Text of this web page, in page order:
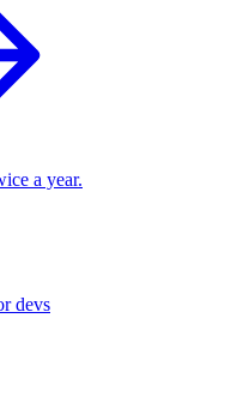
a year.
devs